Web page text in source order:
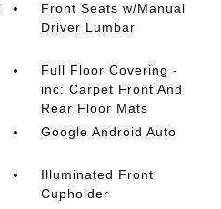
Front Seats w/Manual
Driver Lumbar
Full Floor Covering -
inc: Carpet Front And
Rear Floor Mats
Google Android Auto
Illuminated Front
Cupholder